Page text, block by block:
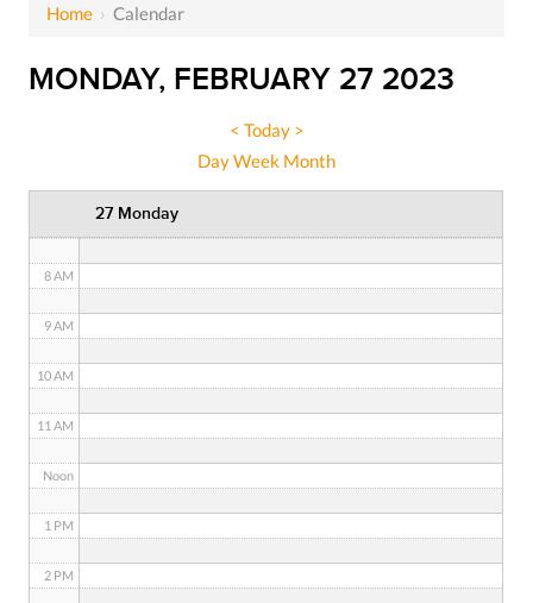
Home ›Calendar
MONDAY, FEBRUARY 27 2023
< Today >
DayWeek Month
27 Monday
4 AM
8 AM
9 AM
10 AM
11 AM
Noon
1 PM
2 PM